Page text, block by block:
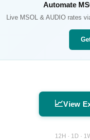
Automate
Live MSOL & AUDIO rates
📈View
12H · 1D ·